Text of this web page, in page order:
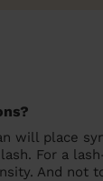
will place
For a
And not